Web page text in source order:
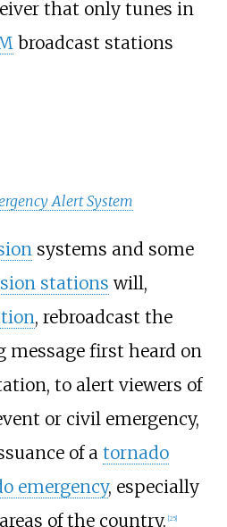
that only tunes in
broadcast stations
Alert System
systems and some
stations will,
, rebroadcast the
message first heard on
to alert viewers of
or civil emergency,
of a tornado
emergency, especially
of the country. 25]